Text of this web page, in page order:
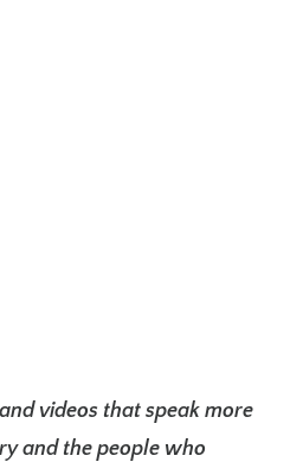
videos that speak more
and the people who